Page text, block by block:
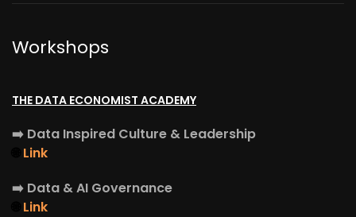
Workshops
THE DATA ECONOMIST ACADEMY
➡️ Data Inspired Culture & Leadership
Link
➡️ Data & AI Governance
Link